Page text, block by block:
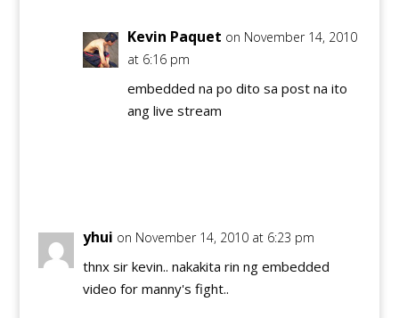
Kevin Paquet on November 14, 2010
at 6:16 pm
embedded na po dito sa post na ito
ang live stream
yhui on November 14, 2010 at 6:23 pm
thnx sir kevin.. nakakita rin ng embedded
video for manny's fight..